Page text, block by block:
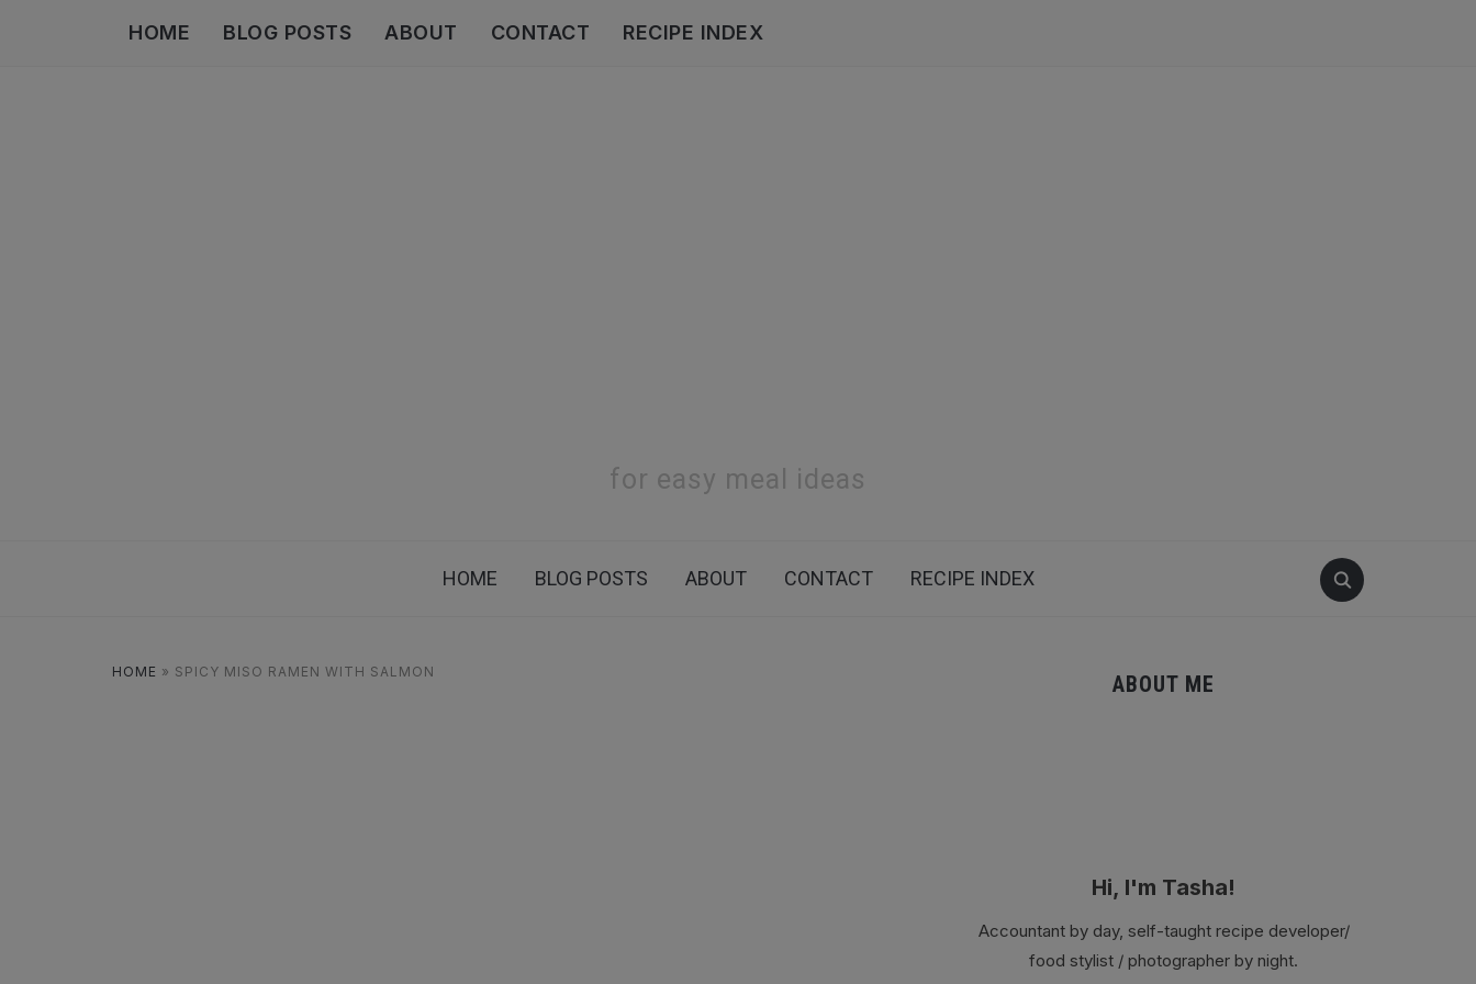
HOME BLOG POSTS ABOUT CONTACT RECIPE INDEX
for easy meal ideas
HOME BLOG POSTS ABOUT CONTACT RECIPE INDEX
HOME » SPICY MISO RAMEN WITH SALMON ABOUT ME
Hi, I'm Tasha!
Accountant by day, self-taught recipe developer/
food stylist / photographer by night.